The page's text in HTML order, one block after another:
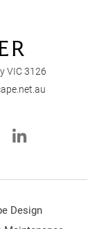
VIC 3126
Design